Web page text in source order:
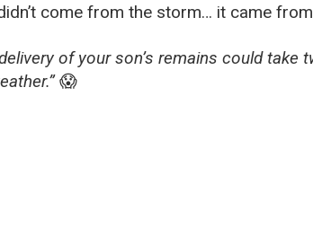
come from the storm… it came
of your son’s remains could take
😱